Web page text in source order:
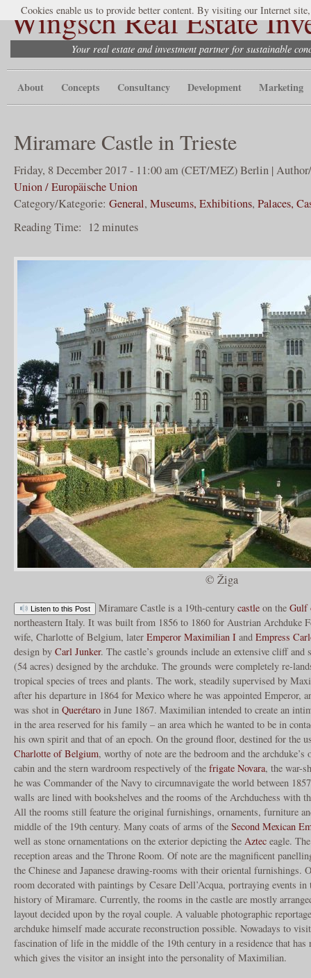
Wingsch Real Estate
Your real estate and investment partner for sustainable
About Concepts Consultancy Development Marketing
Miramare Castle in Trieste
Friday, 8 December 2017 - 11:00 am (CET/MEZ) Berlin |
Union / Europäische Union
Category/Kategorie: General, Museums, Exhibitions, Palaces,
Reading Time: 12minutes
© Žiga
Listen to this Post Miramare Castle is a 19th-century castleon the Gulf
northeastern Italy. It was built from 1856 to 1860 for Austrian Archduke
wife, Charlotte of Belgium, later Emperor Maximilian I and Empress
design by Carl Junker. The castle’s grounds include an extensive cliff and
(54 acres) designed by the archduke. The grounds were completely re-
tropical species of trees and plants. The work, steadily supervised by
after his departure in 1864 for Mexico where he was appointed Emperor,
was shot in Querétaro in June 1867. Maximilian intended to create an
in the area reserved for his family – an area which he wanted to be in
his own spirit and that of an epoch. On the ground floor, destined for the
Charlotte of Belgium, worthy of note are the bedroom and the
cabin and the stern wardroom respectively of the frigate Novara, the war-
he was Commander of the Navy to circumnavigate the world between
walls are lined with bookshelves and the rooms of the Archduchess with
All the rooms still feature the original furnishings, ornaments, furniture
middle of the 19th century. Many coats of arms of the Second Mexican
well as stone ornamentations on the exterior depicting the Aztec eagle.
reception areas and the Throne Room. Of note are the magnificent
the Chinese and Japanese drawing-rooms with their oriental furnishings.
room decorated with paintings by Cesare Dell’Acqua, portraying events
history of Miramare. Currently, the rooms in the castle are mostly
layout decided upon by the royal couple. A valuable photographic
archduke himself made accurate reconstruction possible. Nowadays to
fascination of life in the middle of the 19th century in a residence that has
which gives the visitor an insight into the personality of Maximilian.
Cookies enable us to provide better content. By visiting our Internet